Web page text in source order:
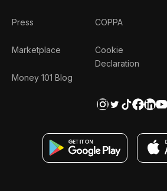
Press
Marketplace
Money 101 Blog
COPPA
Cookie
Declaration